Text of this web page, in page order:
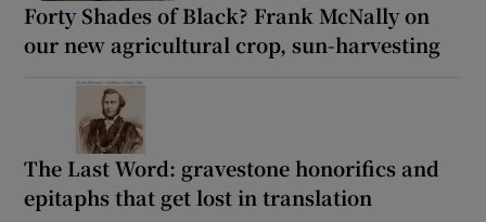
Forty Shades of Black? Frank McNally on
our new agricultural crop, sun-harvesting
The Last Word: gravestone honorifics and
epitaphs that get lost in translation